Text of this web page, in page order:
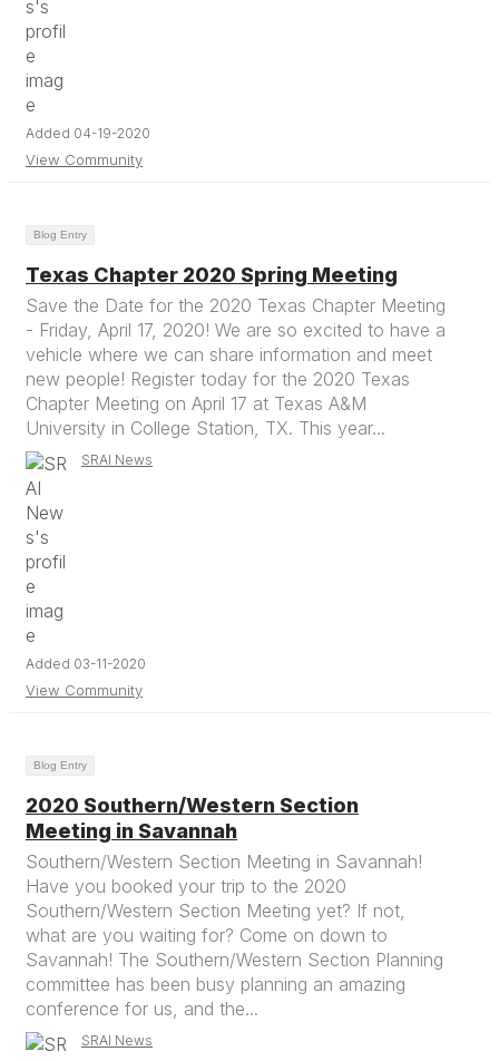
Added 04-19-2020
View Community
Blog Entry
Texas Chapter 2020 Spring Meeting
Save the Date for the 2020 Texas Chapter Meeting
- Friday, April 17, 2020! We are so excited to have a
vehicle where we can share information and meet
new people! Register today for the 2020 Texas
Chapter Meeting on April 17 at Texas A&M
University in College Station, TX. This year...
SRAI News
Added 03-11-2020
View Community
Blog Entry
2020 Southern/Western Section
Meeting in Savannah
Southern/Western Section Meeting in Savannah!
Have you booked your trip to the 2020
Southern/Western Section Meeting yet? If not,
what are you waiting for? Come on down to
Savannah! The Southern/Western Section Planning
committee has been busy planning an amazing
conference for us, and the...
SRAI News